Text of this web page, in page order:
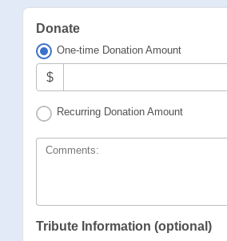
Donate
One-time Donation Amount
$
Recurring Donation Amount
Comments:
Tribute Information (optional)